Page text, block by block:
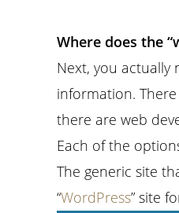
Where does the
Next, you actually
information.
there are web
Each of the
The generic site
“WordPress” site